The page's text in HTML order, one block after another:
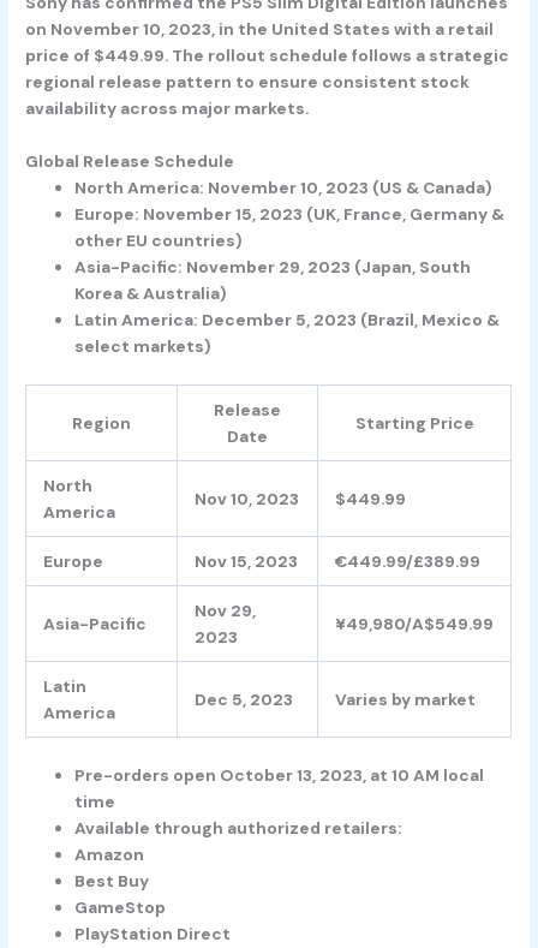
on November 10, 2023, in the United States with a retail
price of $449.99. The rollout schedule follows a strategic
regional release pattern to ensure consistent stock
availability across major markets.
Global Release Schedule
North America: November 10, 2023 (US & Canada)
Europe: November 15, 2023 (UK, France, Germany &
other EU countries)
Asia-Pacific: November 29, 2023 (Japan, South
Korea & Australia)
Latin America: December 5, 2023 (Brazil, Mexico &
select markets)
Region
Release
Date
Starting Price
North
America
Nov 10, 2023 $449.99
Europe Nov 15, 2023 €449.99/£389.99
Asia-Pacific
Nov 29,
2023
¥49,980/A$549.99
Latin
America
Dec 5, 2023 Varies by market
Pre-orders open October 13, 2023, at 10 AM local
time
Available through authorized retailers:
Amazon
Best Buy
GameStop
PlayStation Direct